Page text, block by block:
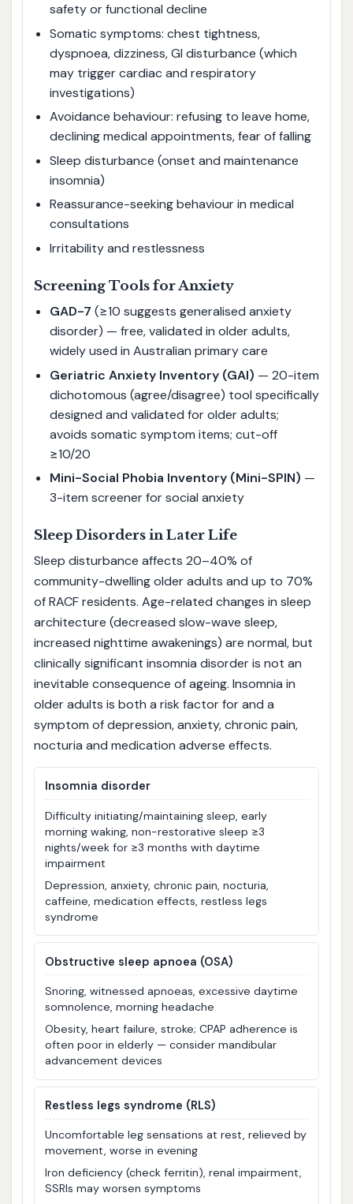
safety or functional decline
Somatic symptoms: chest tightness,
dyspnoea, dizziness, GI disturbance (which
may trigger cardiac and respiratory
investigations)
Avoidance behaviour: refusing to leave home,
declining medical appointments, fear of falling
Sleep disturbance (onset and maintenance
insomnia)
Reassurance-seeking behaviour in medical
consultations
Irritability and restlessness
Screening Tools for Anxiety
GAD-7 (≥10 suggests generalised anxiety
disorder) — free, validated in older adults,
widely used in Australian primary care
Geriatric Anxiety Inventory (GAI) — 20-item
dichotomous (agree/disagree) tool specifically
designed and validated for older adults;
avoids somatic symptom items; cut-off
≥10/20
Mini-Social Phobia Inventory (Mini-SPIN) —
3-item screener for social anxiety
Sleep Disorders in Later Life
Sleep disturbance affects 20–40% of
community-dwelling older adults and up to 70%
of RACF residents. Age-related changes in sleep
architecture (decreased slow-wave sleep,
increased nighttime awakenings) are normal, but
clinically significant insomnia disorder is not an
inevitable consequence of ageing. Insomnia in
older adults is both a risk factor for and a
symptom of depression, anxiety, chronic pain,
nocturia and medication adverse effects.
Insomnia disorder
Difficulty initiating/maintaining sleep, early
morning waking, non-restorative sleep ≥3
nights/week for ≥3 months with daytime
impairment
Depression, anxiety, chronic pain, nocturia,
caffeine, medication effects, restless legs
syndrome
Obstructive sleep apnoea (OSA)
Snoring, witnessed apnoeas, excessive daytime
somnolence, morning headache
Obesity, heart failure, stroke; CPAP adherence is
often poor in elderly — consider mandibular
advancement devices
Restless legs syndrome (RLS)
Uncomfortable leg sensations at rest, relieved by
movement, worse in evening
Iron deficiency (check ferritin), renal impairment,
SSRIs may worsen symptoms